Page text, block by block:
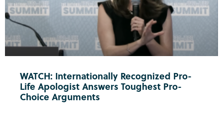
WATCH: Internationally Recognized Pro-
Life Apologist Answers Toughest Pro-
Choice Arguments